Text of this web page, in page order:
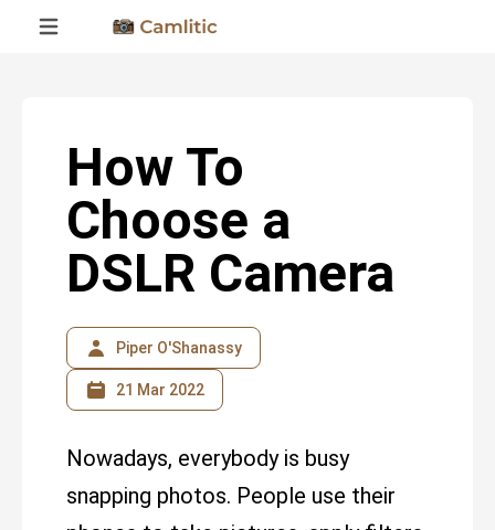
How To
Choose a
DSLR Camera
Piper O'Shanassy
21 Mar 2022
Nowadays, everybody is busy
snapping photos. People use their